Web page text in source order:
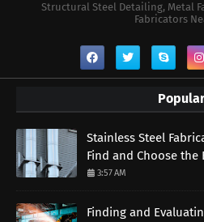
Structural Steel Detailing, Metal
Fabricators
Popular
Stainless Steel
Find and Choose the
3:57 AM
Finding and